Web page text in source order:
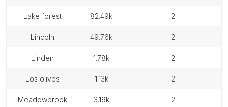
lake forest 82.49k 2
lincoln 49.76k 2
linden 1.78k 2
los olivos 1.13k 2
meadowbrook 3.19k 2